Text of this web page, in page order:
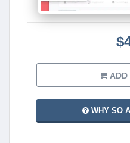
ADD
WHY SO